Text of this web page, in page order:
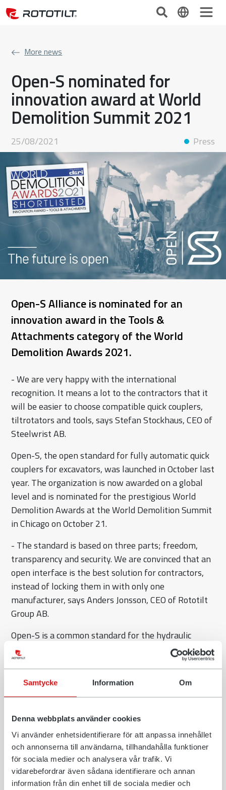
Samtycke Information Om
Denna webbplats använder cookies
Vi använder enhetsidentifierare för att anpassa innehållet
och annonserna till användarna, tillhandahålla funktioner
för sociala medier och analysera vår trafik. Vi
vidarebefordrar även sådana identifierare och annan
information från din enhet till de sociala medier och
More news
Open-S nominated for
innovation award at World
Demolition Summit 2021
25/08/2021 Press
Open-S Alliance is nominated for an
innovation award in the Tools &
Attachments category of the World
Demolition Awards 2021.
- We are very happy with the international
recognition. It means a lot to the contractors that it
will be easier to choose compatible quick couplers,
tiltrotators and tools, says Stefan Stockhaus, CEO of
Steelwrist AB.
Open-S, the open standard for fully automatic quick
couplers for excavators, was launched in October last
year. The organization is now awarded on a global
level and is nominated for the prestigious World
Demolition Awards at the World Demolition Summit
in Chicago on October 21.
- The standard is based on three parts; freedom,
transparency and security. We are convinced that an
open interface is the best solution for contractors,
instead of locking them in with only one
manufacturer, says Anders Jonsson, CEO of Rototilt
Group AB.
Open-S is a common standard for the hydraulic
interface between quick coupler, tiltrotator and
attachments. This means that products labelled
with Open-S are also compatible between different
manufacturers.
For more information contact:
Anders Jonsson, vd, Rototilt Group AB,
anders.jonsson@rototilt.com, +46 70 590 09 49